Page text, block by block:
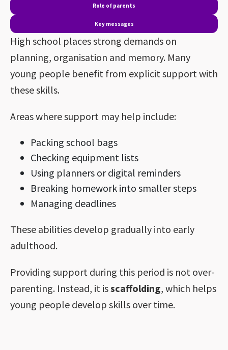
Role of parents
Key messages
High school places strong demands on
planning, organisation and memory. Many
young people benefit from explicit support with
these skills.
Areas where support may help include:
Packing school bags
Checking equipment lists
Using planners or digital reminders
Breaking homework into smaller steps
Managing deadlines
These abilities develop gradually into early
adulthood.
Providing support during this period is not over-
parenting. Instead, it isscaffolding, which helps
young people develop skills over time.